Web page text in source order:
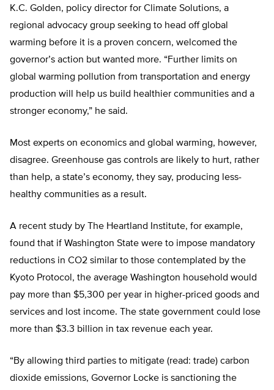
K.C. Golden, policy director for Climate Solutions, a
regional advocacy group seeking to head off global
warming before it is a proven concern, welcomed the
governor’s action but wanted more. “Further limits on
global warming pollution from transportation and energy
production will help us build healthier communities and a
stronger economy,” he said.
Most experts on economics and global warming, however,
disagree. Greenhouse gas controls are likely to hurt, rather
than help, a state’s economy, they say, producing less-
healthy communities as a result.
A recent study by The Heartland Institute, for example,
found that if Washington State were to impose mandatory
reductions in CO2 similar to those contemplated by the
Kyoto Protocol, the average Washington household would
pay more than $5,300 per year in higher-priced goods and
services and lost income. The state government could lose
more than $3.3 billion in tax revenue each year.
“By allowing third parties to mitigate (read: trade) carbon
dioxide emissions, Governor Locke is sanctioning the